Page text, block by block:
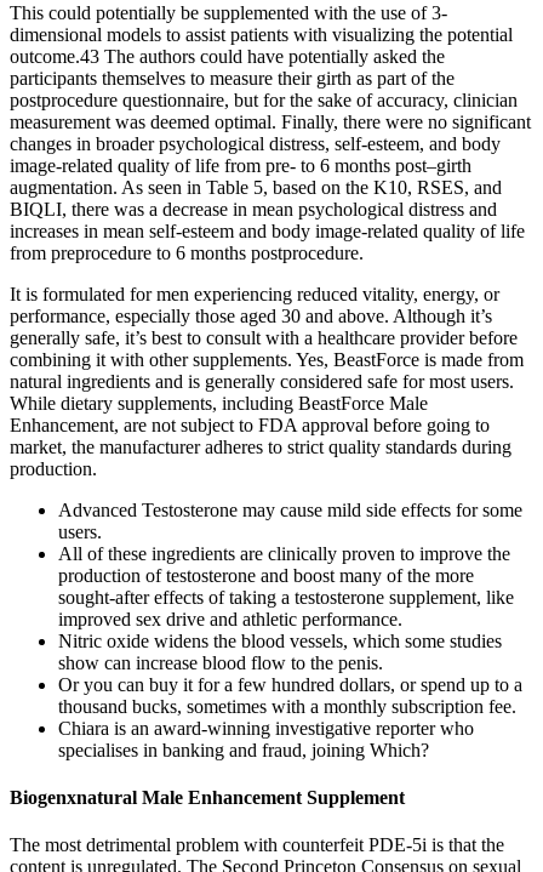
This could potentially be supplemented with the use of 3-
dimensional models to assist patients with visualizing the potential
outcome.43 The authors could have potentially asked the
participants themselves to measure their girth as part of the
postprocedure questionnaire, but for the sake of accuracy, clinician
measurement was deemed optimal. Finally, there were no significant
changes in broader psychological distress, self-esteem, and body
image-related quality of life from pre- to 6 months post–girth
augmentation. As seen in Table 5, based on the K10, RSES, and
BIQLI, there was a decrease in mean psychological distress and
increases in mean self-esteem and body image-related quality of life
from preprocedure to 6 months postprocedure.
It is formulated for men experiencing reduced vitality, energy, or
performance, especially those aged 30 and above. Although it’s
generally safe, it’s best to consult with a healthcare provider before
combining it with other supplements. Yes, BeastForce is made from
natural ingredients and is generally considered safe for most users.
While dietary supplements, including BeastForce Male
Enhancement, are not subject to FDA approval before going to
market, the manufacturer adheres to strict quality standards during
production.
Advanced Testosterone may cause mild side effects for some
users.
All of these ingredients are clinically proven to improve the
production of testosterone and boost many of the more
sought-after effects of taking a testosterone supplement, like
improved sex drive and athletic performance.
Nitric oxide widens the blood vessels, which some studies
show can increase blood flow to the penis.
Or you can buy it for a few hundred dollars, or spend up to a
thousand bucks, sometimes with a monthly subscription fee.
Chiara is an award-winning investigative reporter who
specialises in banking and fraud, joining Which?
Biogenxnatural Male Enhancement Supplement
The most detrimental problem with counterfeit PDE-5i is that the
content is unregulated. The Second Princeton Consensus on sexual